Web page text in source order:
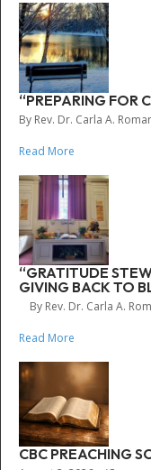
“PREPARING FOR
By Rev. Dr. Carla A.
Read More
“GRATITUDE
GIVING BACK TO
By Rev. Dr. Carla A.
Read More
CBC PREACHING